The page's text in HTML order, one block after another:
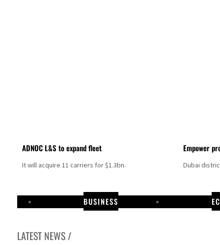
ADNOC L&S to expand fleet
It will acquire 11 carriers for $1.3bn.
Empower
Dubai
BUSINESS
LATEST NEWS /